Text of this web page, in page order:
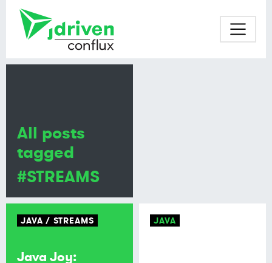
JAVA STREAMS
Java Joy:
JAVA
All posts
tagged
#STREAMS